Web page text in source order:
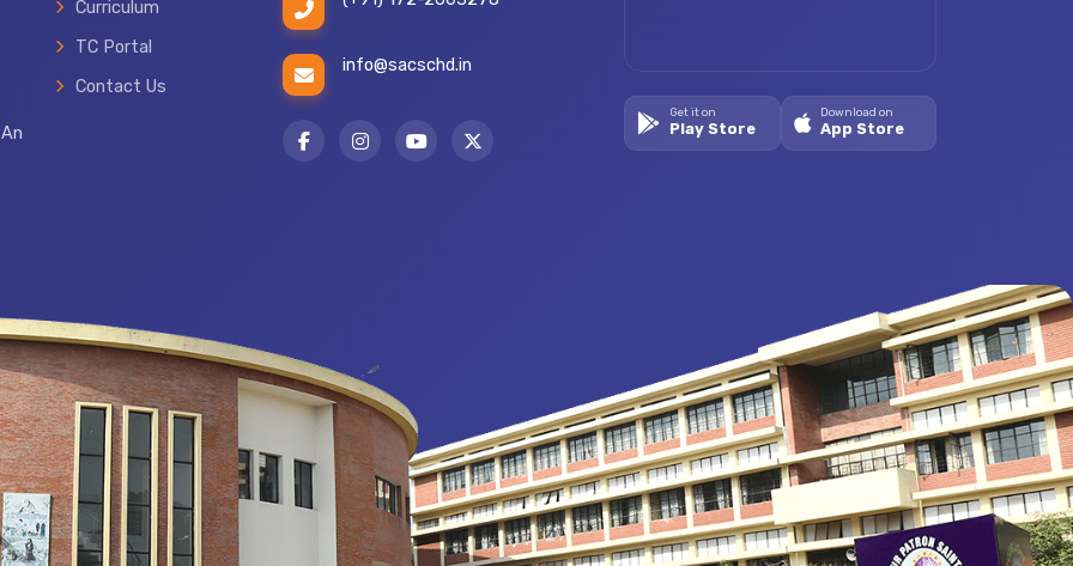
Curriculum
TC Portal
Contact Us
info@sacschd.in
Get it on
Play Store
Download on
App Store